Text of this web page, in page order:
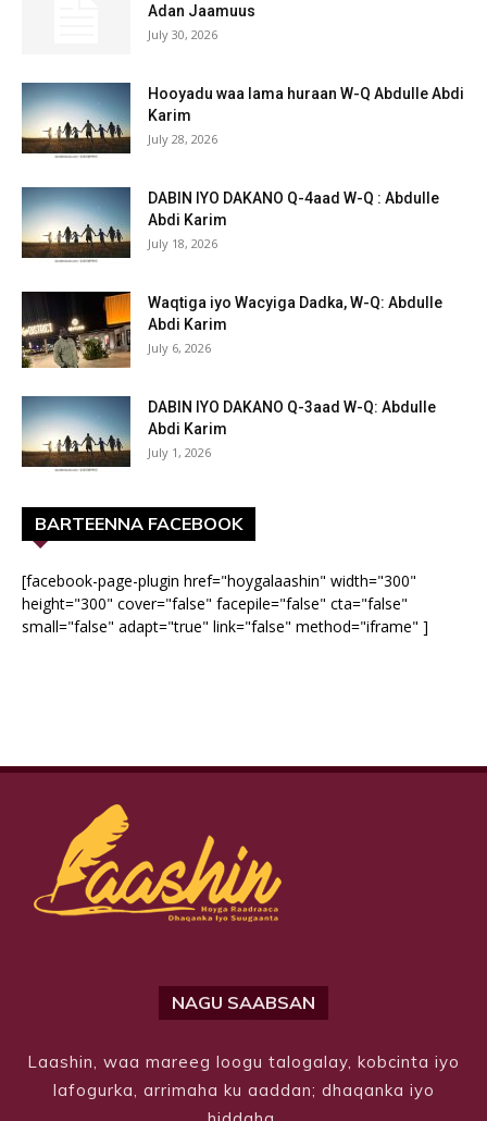
Adan Jaamuus
July 30, 2026
Hooyadu waa lama huraan W-Q Abdulle Abdi
Karim
July 28, 2026
DABIN IYO DAKANO Q-4aad W-Q : Abdulle
Abdi Karim
July 18, 2026
Waqtiga iyo Wacyiga Dadka, W-Q: Abdulle
Abdi Karim
July 6, 2026
DABIN IYO DAKANO Q-3aad W-Q: Abdulle
Abdi Karim
July 1, 2026
BARTEENNA FACEBOOK
[facebook-page-plugin href="hoygalaashin" width="300"
height="300" cover="false" facepile="false" cta="false"
small="false" adapt="true" link="false" method="iframe" ]
NAGU SAABSAN
Laashin, waa mareeg loogu talogalay, kobcinta iyo
lafogurka, arrimaha ku aaddan; dhaqanka iyo